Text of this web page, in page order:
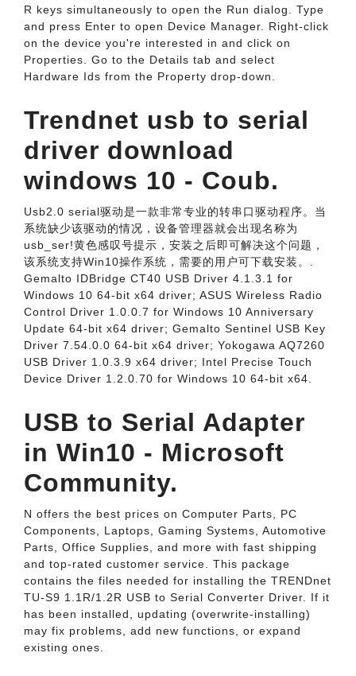
R keys simultaneously to open the Run dialog. Type
and press Enter to open Device Manager. Right-click
on the device you're interested in and click on
Properties. Go to the Details tab and select
Hardware Ids from the Property drop-down.
Trendnet usb to serial
driver download
windows 10 - Coub.
Usb2.0 serial驱动是一款非常专业的转串口驱动程序。当
系统缺少该驱动的情况，设备管理器就会出现名称为
usb_ser!黄色感叹号提示，安装之后即可解决这个问题，
该系统支持Win10操作系统，需要的用户可下载安装。.
Gemalto IDBridge CT40 USB Driver 4.1.3.1 for
Windows 10 64-bit x64 driver; ASUS Wireless Radio
Control Driver 1.0.0.7 for Windows 10 Anniversary
Update 64-bit x64 driver; Gemalto Sentinel USB Key
Driver 7.54.0.0 64-bit x64 driver; Yokogawa AQ7260
USB Driver 1.0.3.9 x64 driver; Intel Precise Touch
Device Driver 1.2.0.70 for Windows 10 64-bit x64.
USB to Serial Adapter
in Win10 - Microsoft
Community.
N offers the best prices on Computer Parts, PC
Components, Laptops, Gaming Systems, Automotive
Parts, Office Supplies, and more with fast shipping
and top-rated customer service. This package
contains the files needed for installing the TRENDnet
TU-S9 1.1R/1.2R USB to Serial Converter Driver. If it
has been installed, updating (overwrite-installing)
may fix problems, add new functions, or expand
existing ones.